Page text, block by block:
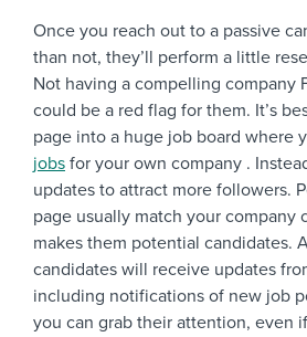
Once you reach out to a passive
than not, they’ll perform a little
Not having a compelling company
could be a red flag for them. It’s
page into a huge job board where
jobs for your own company .
updates to attract more followers.
page usually match your company
makes them potential candidates.
candidates will receive updates
including notifications of new job
you can grab their attention, even